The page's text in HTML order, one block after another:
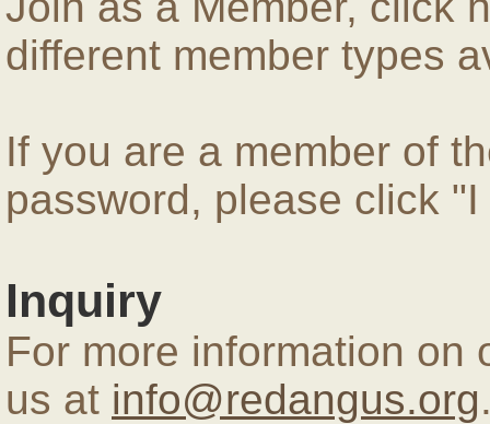
different member types
If you are a member of
password, please click
Inquiry
For more information on
us at info@redangus.org